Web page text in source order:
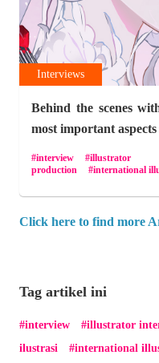
Interviews
Behind the scenes
most important
interview illustrator
production
international
Click here to find more
Tag artikel ini
interview illustrator
ilustrasi
international